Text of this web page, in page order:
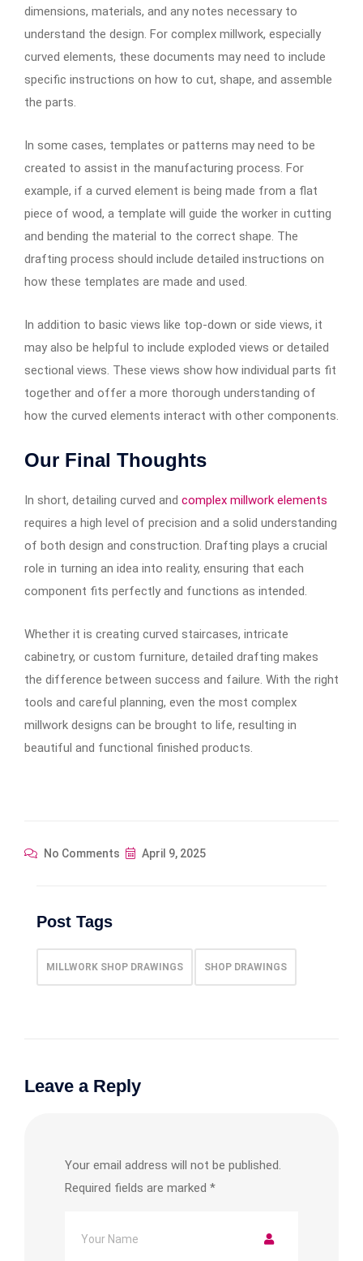
dimensions, materials, and any notes necessary to
understand the design. For complex millwork, especially
curved elements, these documents may need to include
specific instructions on how to cut, shape, and assemble
the parts.
In some cases, templates or patterns may need to be
created to assist in the manufacturing process. For
example, if a curved element is being made from a flat
piece of wood, a template will guide the worker in cutting
and bending the material to the correct shape. The
drafting process should include detailed instructions on
how these templates are made and used.
In addition to basic views like top-down or side views, it
may also be helpful to include exploded views or detailed
sectional views. These views show how individual parts fit
together and offer a more thorough understanding of
how the curved elements interact with other components.
Our Final Thoughts
In short, detailing curved and complex millwork elements
requires a high level of precision and a solid understanding
of both design and construction. Drafting plays a crucial
role in turning an idea into reality, ensuring that each
component fits perfectly and functions as intended.
Whether it is creating curved staircases, intricate
cabinetry, or custom furniture, detailed drafting makes
the difference between success and failure. With the right
tools and careful planning, even the most complex
millwork designs can be brought to life, resulting in
beautiful and functional finished products.
No Comments April 9, 2025
Post Tags
MILLWORK SHOP DRAWINGS SHOP DRAWINGS
Leave a Reply
Your email address will not be published.
Required fields are marked *